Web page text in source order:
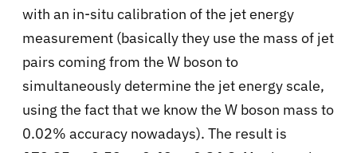
with an in-situ calibration of the jet energy
measurement (basically they use the mass of jet
pairs coming from the W boson to
simultaneously determine the jet energy scale,
using the fact that we know the W boson mass to
0.02% accuracy nowadays). The result is